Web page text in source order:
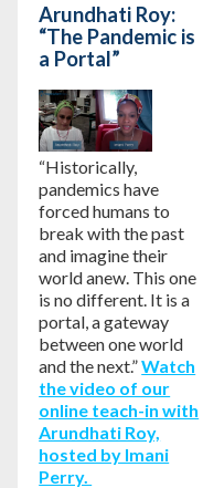
Arundhati Roy:
“The Pandemic is
a Portal”
“Historically,
pandemics have
forced humans to
break with the past
and imagine their
world anew. This one
is no different. It is a
portal, a gateway
between one world
and the next.”Watch
the video of our
online teach-in with
Arundhati Roy,
hosted by Imani
Perry.